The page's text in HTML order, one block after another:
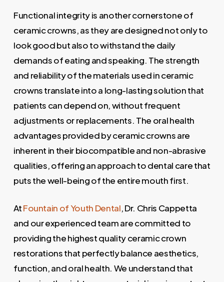
Functional integrity is another cornerstone of
ceramic crowns, as they are designed not only to
look good but also to withstand the daily
demands of eating and speaking. The strength
and reliability of the materials used in ceramic
crowns translate into a long-lasting solution that
patients can depend on, without frequent
adjustments or replacements. The oral health
advantages provided by ceramic crowns are
inherent in their biocompatible and non-abrasive
qualities, offering an approach to dental care that
puts the well-being of the entire mouth first.
AtFountain of Youth Dental, Dr. Chris Cappetta
and our experienced team are committed to
providing the highest quality ceramic crown
restorations that perfectly balance aesthetics,
function, and oral health. We understand that